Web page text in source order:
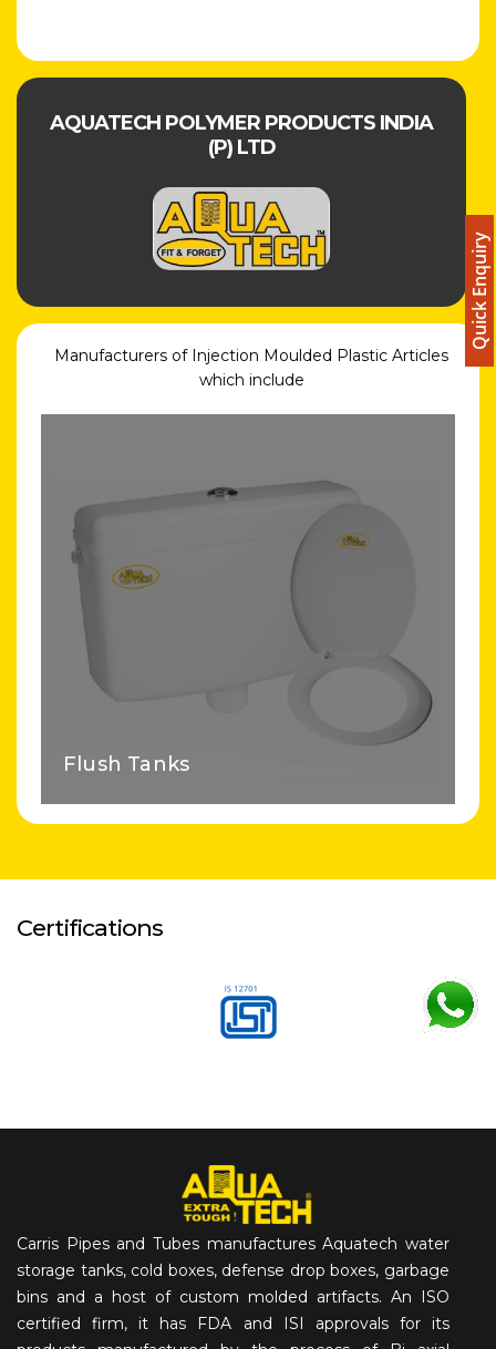
Quick Enquiry
AQUATECH POLYMER PRODUCTS INDIA
(P) LTD
Manufacturers of Injection Moulded Plastic Articles
which include
Flush Tanks
Certifications
Carris Pipes and Tubes manufactures Aquatech water
storage tanks, cold boxes, defense drop boxes, garbage
bins and a host of custom molded artifacts. An ISO
certified firm, it has FDA and ISI approvals for its